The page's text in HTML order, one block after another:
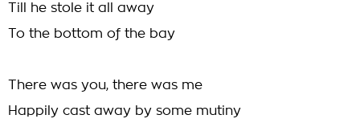
Till he stole it all away
To the bottom of the bay
There was you, there was me
Happily cast away by some mutiny